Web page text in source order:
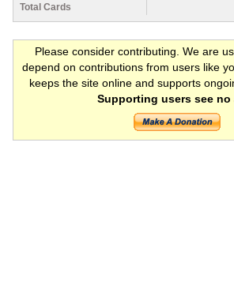
Total Cards
Please consider contributing. We are
depend on contributions from users like
keeps the site online and supports
Supporting users see no